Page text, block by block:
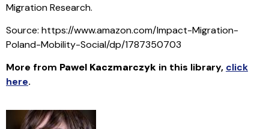
Migration Research.
Source: https://www.amazon.com/Impact-Migration-
Poland-Mobility-Social/dp/1787350703
More from Pawel Kaczmarczyk in this library, click
here.